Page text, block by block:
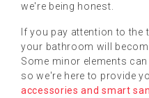
we're being honest.
If you pay attention to
your bathroom will
Some minor elements
so we're here to provide
accessories and smart